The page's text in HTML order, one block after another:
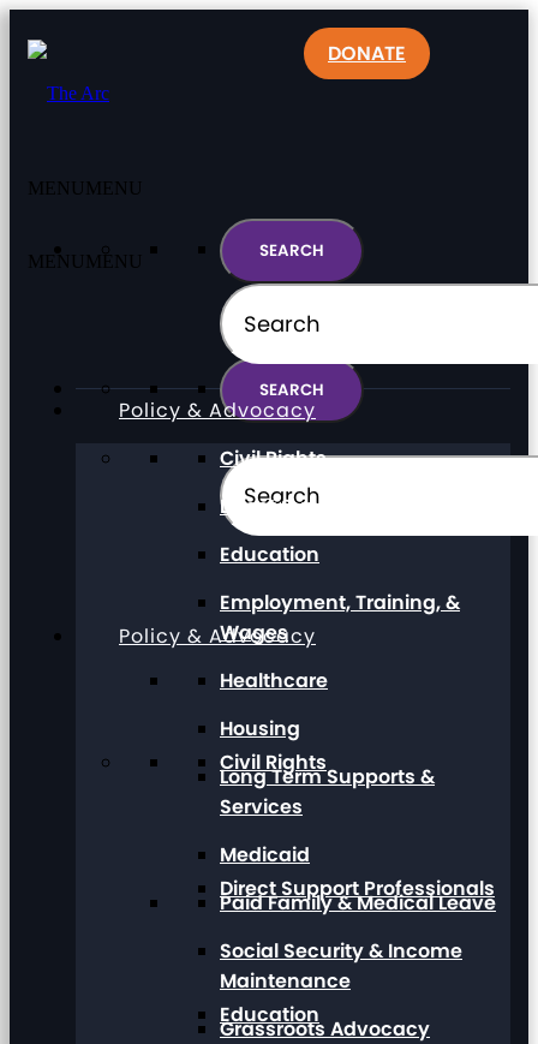
MENU MENU
Policy & Advocacy
Civil Rights
Direct Support Professionals
Education
DONATE
MENU MENU
Policy & Advocacy
Civil Rights
Direct Support Professionals
Education
Employment, Training, &
Wages
Healthcare
Housing
Long Term Supports &
Services
Medicaid
Paid Family & Medical Leave
Social Security & Income
Maintenance
Grassroots Advocacy